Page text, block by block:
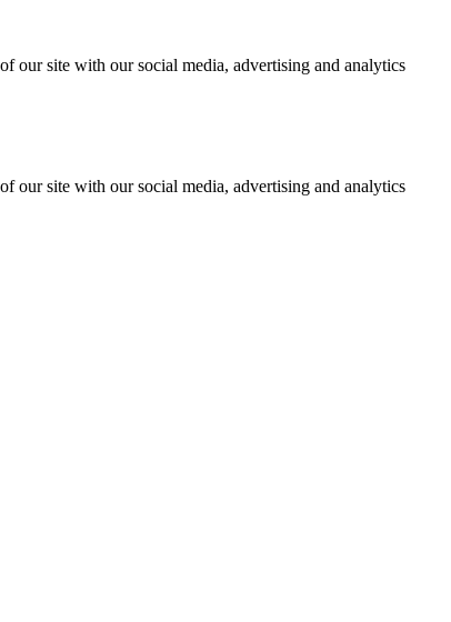
our site with our social media, advertising and analytics
our site with our social media, advertising and analytics